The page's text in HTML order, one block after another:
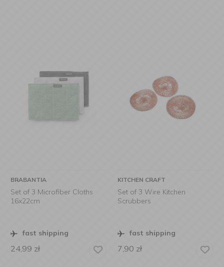
BRABANTIA
Set of 3 Microfiber Cloths
16x22cm
fast shipping
24,99 zł
KITCHEN CRAFT
Set of 3 Wire Kitchen
Scrubbers
fast shipping
7,90 zł